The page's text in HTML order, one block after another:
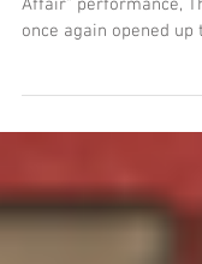
-Following the
once again opened up